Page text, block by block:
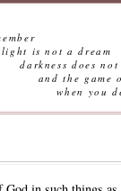
is not a dream
does not
the game of
you decide